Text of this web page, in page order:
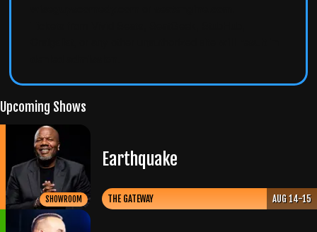
Upcoming Shows
SHOWROOM
Earthquake
THE GATEWAY AUG 14-15